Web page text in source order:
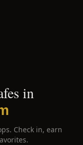
in
Check in, earn